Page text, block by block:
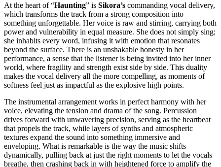
At the heart of “Haunting” is Sikora’s commanding vocal delivery,
which transforms the track from a strong composition into
something unforgettable. Her voice is raw and stirring, carrying both
power and vulnerability in equal measure. She does not simply sing;
she inhabits every word, infusing it with emotion that resonates
beyond the surface. There is an unshakable honesty in her
performance, a sense that the listener is being invited into her inner
world, where fragility and strength exist side by side. This duality
makes the vocal delivery all the more compelling, as moments of
softness feel just as impactful as the explosive high points.
The instrumental arrangement works in perfect harmony with her
voice, elevating the tension and drama of the song. Percussion
drives forward with unwavering precision, serving as the heartbeat
that propels the track, while layers of synths and atmospheric
textures expand the sound into something immersive and
enveloping. What is remarkable is the way the music shifts
dynamically, pulling back at just the right moments to let the vocals
breathe, then crashing back in with heightened force to amplify the